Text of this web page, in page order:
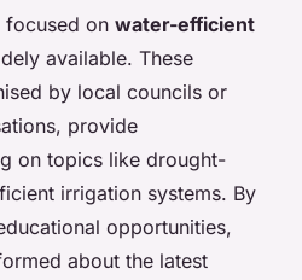
focused on water-efficient
available. These
by local councils or
provide
on topics like drought-
irrigation systems. By
opportunities,
about the latest